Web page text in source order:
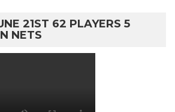
21ST 62 PLAYERS 5
NETS